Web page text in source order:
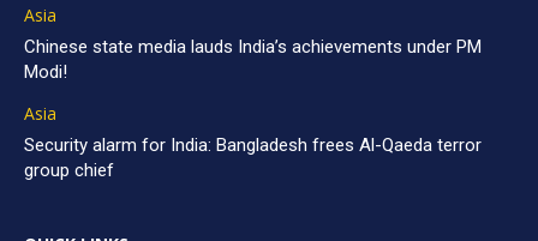
Asia
Chinese state media lauds India’s achievements under PM
Modi!
Asia
Security alarm for India: Bangladesh frees Al-Qaeda terror
group chief